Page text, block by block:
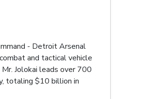
- Detroit Arsenal
and tactical vehicle
Jolokai leads over 700
totaling $10 billion in